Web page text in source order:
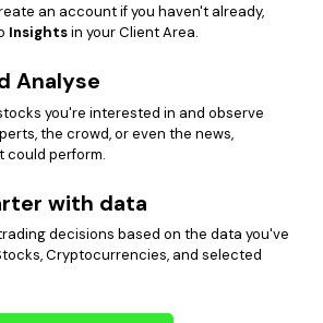
an account if you haven't already,
Insightsin your Client Area.
Analyse
you're interested in and observe
the crowd, or even the news,
could perform.
with data
decisions based on the data you've
Cryptocurrencies, and selected